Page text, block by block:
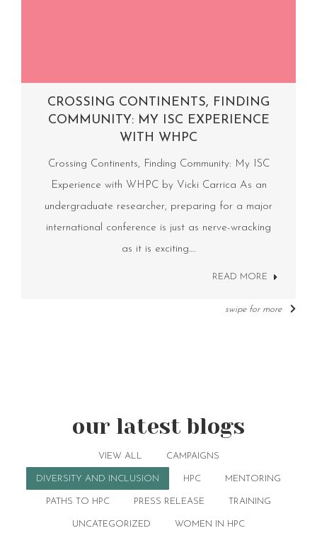
CROSSING CONTINENTS, FINDING
COMMUNITY: MY ISC EXPERIENCE
WITH WHPC
Crossing Continents, Finding Community: My ISC
Experience with WHPC by Vicki Carrica As an
undergraduate researcher, preparing for a major
international conference is just as nerve-wracking
as it is exciting.…
READ MORE
swipe for more
our latest blogs
VIEW ALL CAMPAIGNS
DIVERSITY AND INCLUSION HPC MENTORING
PATHS TO HPC PRESS RELEASE TRAINING
UNCATEGORIZED WOMEN IN HPC